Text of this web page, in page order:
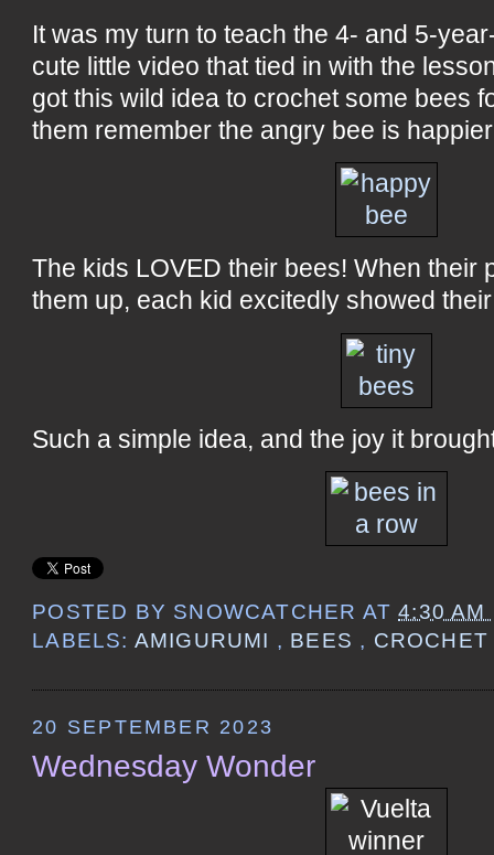
It was my turn to teach the 4- and 5-
cute little video that tied in with the
got this wild idea to crochet some bees
them remember the angry bee is
The kids LOVED their bees! When their
them up, each kid excitedly showed
Such a simple idea, and the joy it
POSTED BY SNOWCATCHER AT4:30 AM
LABELS: AMIGURUMI , BEES ,
20 SEPTEMBER 2023
Wednesday Wonder